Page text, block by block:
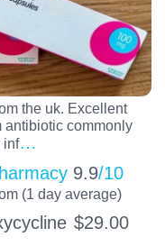
the uk. Excellent
antibiotic commonly
inf…
9.9/10
(1 day average)
$29.00